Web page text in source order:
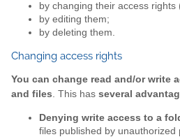
by changing their access rights
by editing them;
by deleting them.
Changing access rights
You can change read and/or write
and files. This has several
Denying write access to a
files published by unauthorized